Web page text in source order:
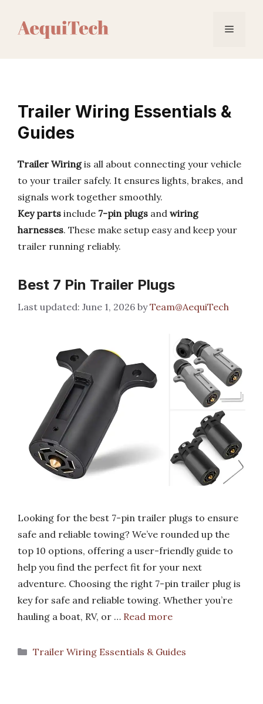
Menu
Trailer Wiring Essentials &
Guides
Trailer Wiringis all about connecting your vehicle
to your trailer safely. It ensures lights, brakes, and
signals work together smoothly.
Key parts include 7-pin plugs and wiring
harnesses. These make setup easy and keep your
trailer running reliably.
Best 7 Pin Trailer Plugs
June 1, 2026 byTeam@AequiTech
Looking for the best 7-pin trailer plugs to ensure
safe and reliable towing? We’ve rounded up the
top 10 options, offering a user-friendly guide to
help you find the perfect fit for your next
adventure. Choosing the right 7-pin trailer plug is
key for safe and reliable towing. Whether you’re
hauling a boat, RV, or … Read more
Categories
Trailer Wiring Essentials & Guides